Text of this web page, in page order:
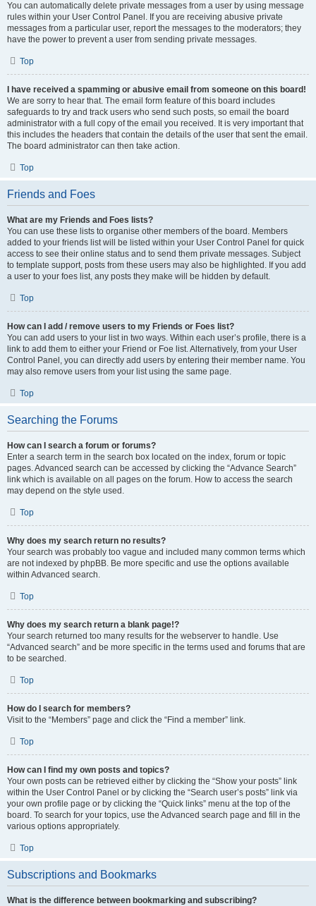
You can automatically delete private messages from a user by using message
rules within your User Control Panel. If you are receiving abusive private
messages from a particular user, report the messages to the moderators; they
have the power to prevent a user from sending private messages.
Top
I have received a spamming or abusive email from someone on this board!
We are sorry to hear that. The email form feature of this board includes
safeguards to try and track users who send such posts, so email the board
administrator with a full copy of the email you received. It is very important that
this includes the headers that contain the details of the user that sent the email.
The board administrator can then take action.
Top
Friends and Foes
What are my Friends and Foes lists?
You can use these lists to organise other members of the board. Members
added to your friends list will be listed within your User Control Panel for quick
access to see their online status and to send them private messages. Subject
to template support, posts from these users may also be highlighted. If you add
a user to your foes list, any posts they make will be hidden by default.
Top
How can I add / remove users to my Friends or Foes list?
You can add users to your list in two ways. Within each user’s profile, there is a
link to add them to either your Friend or Foe list. Alternatively, from your User
Control Panel, you can directly add users by entering their member name. You
may also remove users from your list using the same page.
Top
Searching the Forums
How can I search a forum or forums?
Enter a search term in the search box located on the index, forum or topic
pages. Advanced search can be accessed by clicking the “Advance Search”
link which is available on all pages on the forum. How to access the search
may depend on the style used.
Top
Why does my search return no results?
Your search was probably too vague and included many common terms which
are not indexed by phpBB. Be more specific and use the options available
within Advanced search.
Top
Why does my search return a blank page!?
Your search returned too many results for the webserver to handle. Use
“Advanced search” and be more specific in the terms used and forums that are
to be searched.
Top
How do I search for members?
Visit to the “Members” page and click the “Find a member” link.
Top
How can I find my own posts and topics?
Your own posts can be retrieved either by clicking the “Show your posts” link
within the User Control Panel or by clicking the “Search user’s posts” link via
your own profile page or by clicking the “Quick links” menu at the top of the
board. To search for your topics, use the Advanced search page and fill in the
various options appropriately.
Top
Subscriptions and Bookmarks
What is the difference between bookmarking and subscribing?